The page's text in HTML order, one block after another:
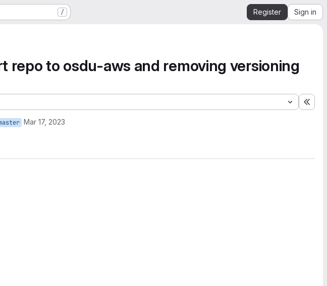
/ Register Sign in
repo to osdu-aws and removing versioning
Mar 17, 2023